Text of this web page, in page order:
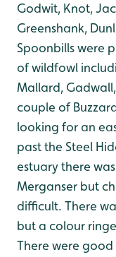
Godwit, Knot,
Greenshank,
Spoonbills were
of wildfowl
Mallard,
couple of
looking for an
past the Steel
estuary there
Merganser but
difficult. There
but a colour
There were